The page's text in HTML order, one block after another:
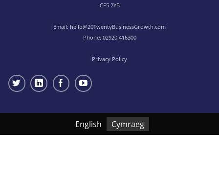
CF5 2YB
Email: hello@20TwentyBusinessGrowth.com
Phone: 02920 416300
Privacy Policy
English Cymraeg